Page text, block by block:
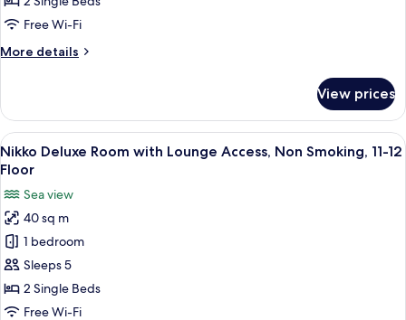
Lounge
Non
12
Floor
Free Wi-Fi
More details
More
Superior
Room
with
Lounge
Non
Smoking,
11-
12
Floor
View prices
View
all
for
Nikko
Deluxe
Room
with
Lounge
A hotel room with two beds, a small
17
Nikko Deluxe Room with Lounge Access, Non Smoking, 11-12
Floor
Sea view
40 sq m
1 bedroom
Sleeps 5
2 Single Beds
Free Wi-Fi